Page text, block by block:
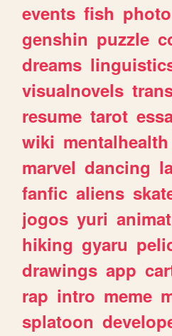
events fish photo
genshin puzzle
dreams
visualnovels
resume tarot
wiki mentalhealth
marvel dancing
fanfic aliens
jogos yuri
hiking gyaru
drawings app
rap intro meme
splatoon